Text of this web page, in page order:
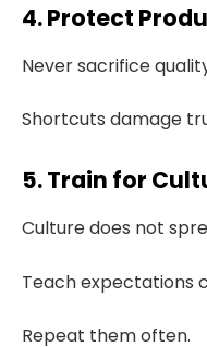
4. Protect
Never sacrifice
Shortcuts damage
5. Train for
Culture does not
Teach expectations
Repeat them often.